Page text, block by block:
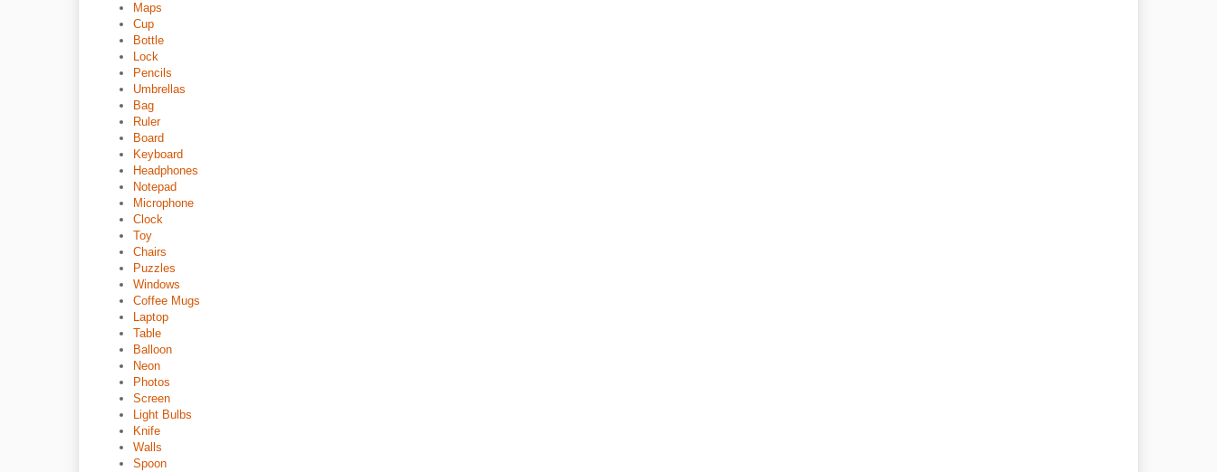
Maps
Cup
Bottle
Lock
Pencils
Umbrellas
Bag
Ruler
Board
Keyboard
Headphones
Notepad
Microphone
Clock
Toy
Chairs
Puzzles
Windows
Coffee Mugs
Laptop
Table
Balloon
Neon
Photos
Screen
Light Bulbs
Knife
Walls
Spoon